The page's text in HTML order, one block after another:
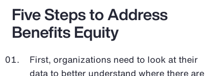
Five Steps to Address
Benefits Equity
First, organizations need to look at their
data to better understand where there are